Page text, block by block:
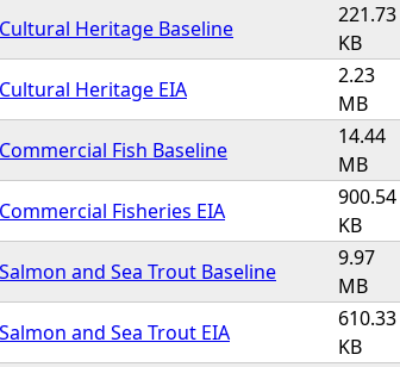
Heritage Baseline
221.73
KB
Heritage EIA
2.23
MB
Fish Baseline
14.44
MB
Fisheries EIA
900.54
KB
and Sea Trout Baseline
9.97
MB
and Sea Trout EIA
610.33
KB